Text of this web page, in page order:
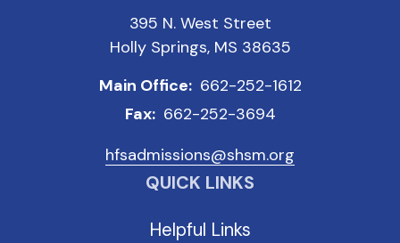
395 N. West Street
Holly Springs, MS 38635
Main Office: 662-252-1612
Fax: 662-252-3694
hfsadmissions@shsm.org
QUICK LINKS
Helpful Links